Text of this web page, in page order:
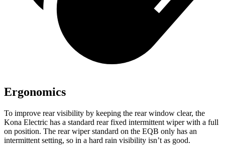
Ergonomics
To improve rear visibility by keeping the rear window clear, the
Kona Electric has a standard rear fixed intermittent wiper with a full
on position. The rear wiper standard on the EQB only has an
intermittent setting, so in a hard rain visibility isn’t as good.